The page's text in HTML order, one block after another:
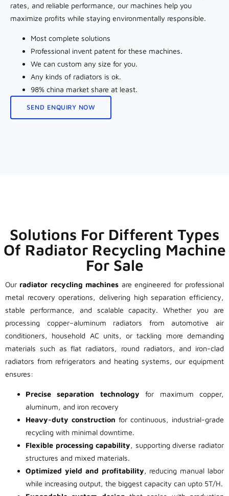
rates, and reliable performance, our machines help you
maximize profits while staying environmentally responsible.
Most complete solutions
Professional invent patent for these machines.
We can custom any size for you.
Any kinds of radiators is ok.
98% china market share at least.
SEND ENQUIRY NOW
Solutions For Different Types
Of Radiator Recycling Machine
For Sale
Our radiator recycling machines are engineered for professional
metal recovery operations, delivering high separation efficiency,
stable performance, and scalable capacity. Whether you are
processing copper–aluminum radiators from automotive air
conditioners, household AC units, or tackling more demanding
materials such as flat radiators, round radiators, and iron-clad
radiators from refrigerators and heating systems, our equipment
ensures:
Precise separation technology for maximum copper,
aluminum, and iron recovery
Heavy-duty construction for continuous, industrial-grade
recycling with minimal downtime.
Flexible processing capability, supporting diverse radiator
structures and mixed materials.
Optimized yield and profitability, reducing manual labor
while increasing output, the biggest capacity can upto 5T/H.